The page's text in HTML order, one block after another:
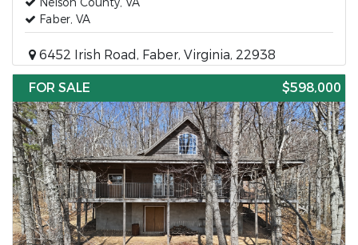
Faber, VA
6452 Irish Road, Faber, Virginia, 22938
FOR SALE
$598,000